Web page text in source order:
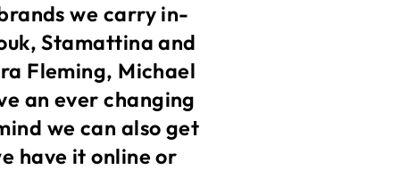
we carry in-
Stamattina and
Fleming, Michael
an ever changing
we can also get
have it online or